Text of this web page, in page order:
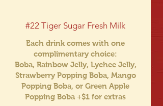
#22 Tiger Sugar Fresh Milk
Each drink comes with one
complimentary choice:
Boba, Rainbow Jelly, Lychee Jelly,
Strawberry Popping Boba, Mango
Popping Boba, or Green Apple
Popping Boba +$1 for extras